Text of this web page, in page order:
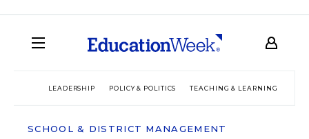
LEADERSHIP POLICY & POLITICS TEACHING & LEARNING
SCHOOL & DISTRICT MANAGEMENT